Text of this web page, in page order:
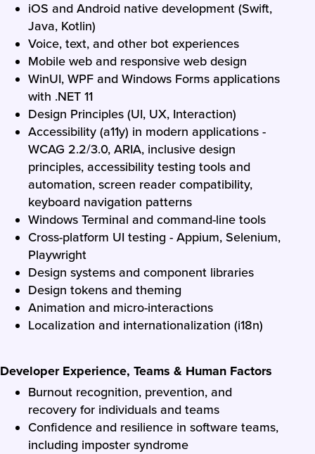
iOS and Android native development (Swift,
Java, Kotlin)
Voice, text, and other bot experiences
Mobile web and responsive web design
WinUI, WPF and Windows Forms applications
with .NET 11
Design Principles (UI, UX, Interaction)
Accessibility (a11y) in modern applications -
WCAG 2.2/3.0, ARIA, inclusive design
principles, accessibility testing tools and
automation, screen reader compatibility,
keyboard navigation patterns
Windows Terminal and command-line tools
Cross-platform UI testing - Appium, Selenium,
Playwright
Design systems and component libraries
Design tokens and theming
Animation and micro-interactions
Localization and internationalization (i18n)
Developer Experience, Teams & Human Factors
Burnout recognition, prevention, and
recovery for individuals and teams
Confidence and resilience in software teams,
including imposter syndrome